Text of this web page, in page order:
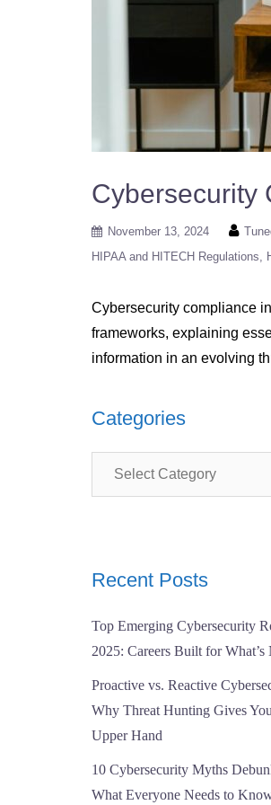
Cybersecurity
November 13, 2024
HIPAA and HITECH Regulations
Cybersecurity compliance
frameworks, explaining
information in an evolving
Categories
Recent Posts
Top Emerging Cybersecurity
2025: Careers Built for What’s
Proactive vs. Reactive
Why Threat Hunting Gives
Upper Hand
10 Cybersecurity Myths
What Everyone Needs to